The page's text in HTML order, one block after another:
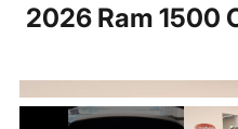
2026 Ram 1500